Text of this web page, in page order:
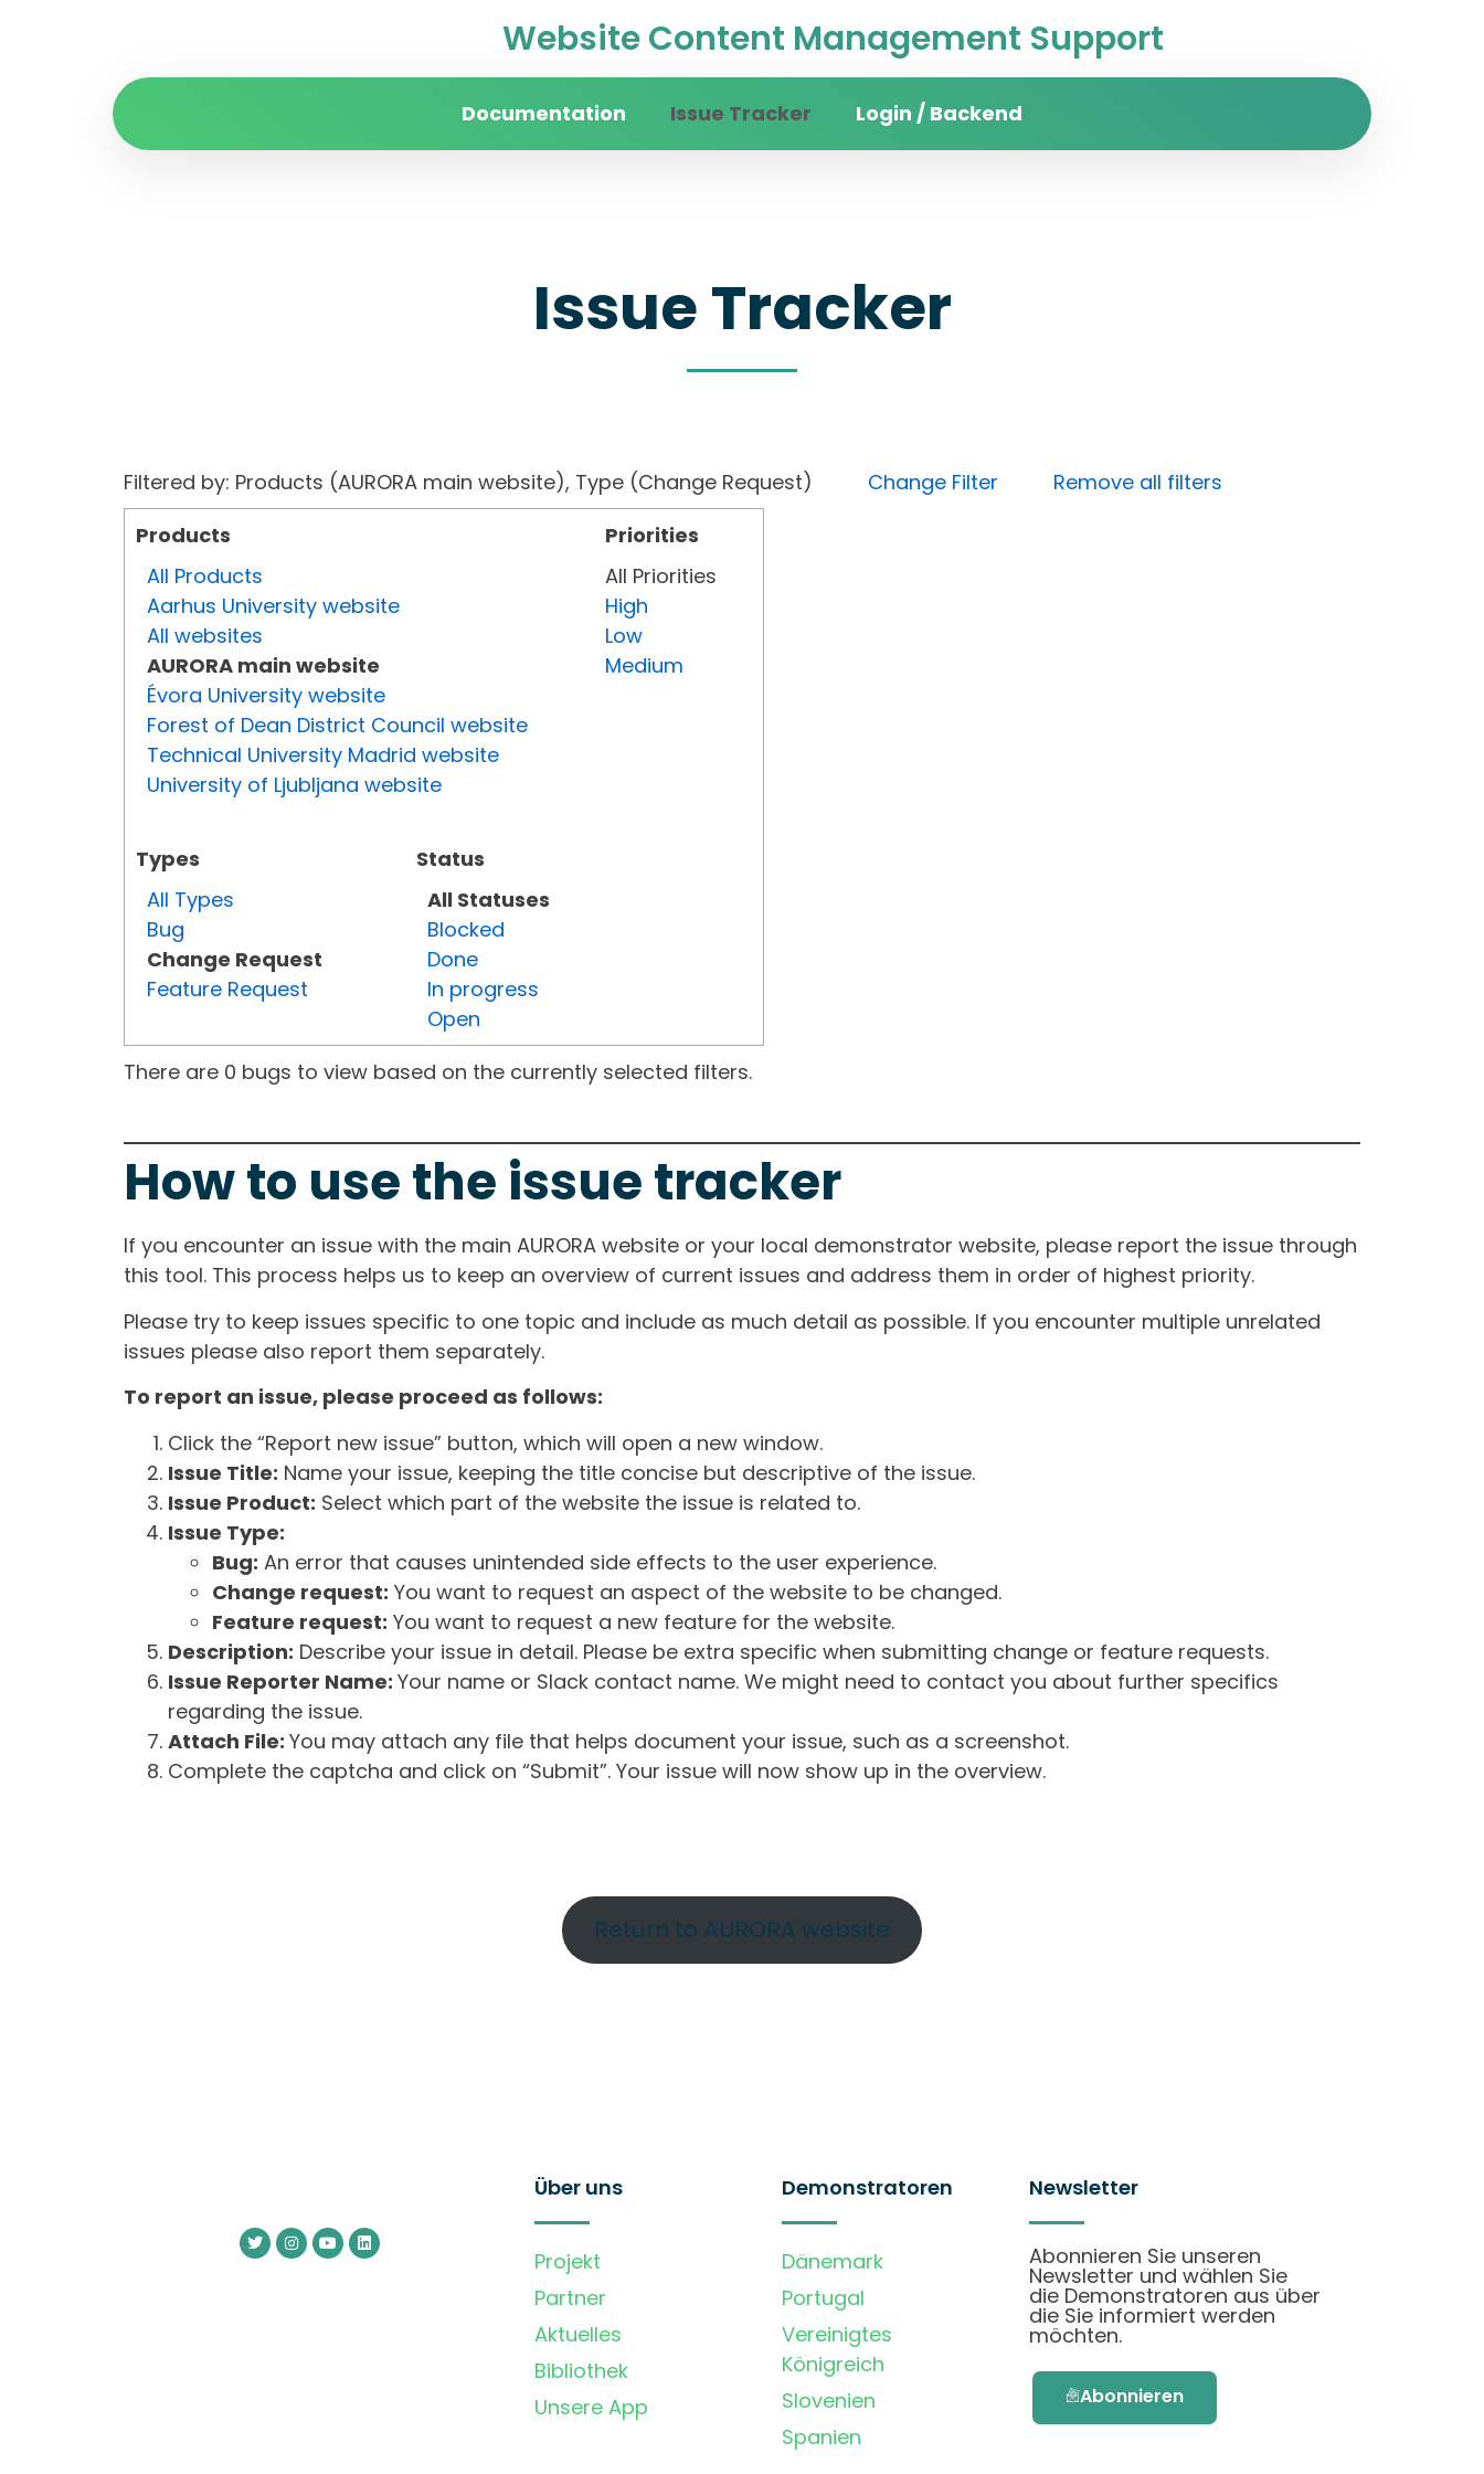
Website Content Management Support
Documentation Issue Tracker Login / Backend
Issue Tracker
Filtered by: Products (AURORA main website), Type (Change Request) Change Filter
Remove all filters
Products
All Products
Aarhus University website
All websites
AURORA main website
Évora University website
Forest of Dean District Council website
Technical University Madrid website
University of Ljubljana website
Types
All Types
Bug
Change Request
Feature Request
Status
All Statuses
Blocked
Done
In progress
Open
Priorities
All Priorities
High
Low
Medium
There are 0 bugs to view based on the currently selected filters.
How to use the issue tracker
If you encounter an issue with the main AURORA website or your local demonstrator website, please report the issue through
this tool. This process helps us to keep an overview of current issues and address them in order of highest priority.
Please try to keep issues specific to one topic and include as much detail as possible. If you encounter multiple unrelated
issues please also report them separately.
To report an issue, please proceed as follows:
Click the “Report new issue” button, which will open a new window.
Issue Title: Name your issue, keeping the title concise but descriptive of the issue.
Issue Product: Select which part of the website the issue is related to.
Issue Type:
Bug: An error that causes unintended side effects to the user experience.
Change request: You want to request an aspect of the website to be changed.
Feature request: You want to request a new feature for the website.
Description: Describe your issue in detail. Please be extra specific when submitting change or feature requests.
Issue Reporter Name: Your name or Slack contact name. We might need to contact you about further specifics
regarding the issue.
Attach File: You may attach any file that helps document your issue, such as a screenshot.
Complete the captcha and click on “Submit”. Your issue will now show up in the overview.
Return to AURORA website
Über uns
Projekt
Partner
Aktuelles
Bibliothek
Unsere App
Demonstratoren
Dänemark
Portugal
Vereinigtes
Königreich
Slovenien
Spanien
Newsletter
Abonnieren Sie unseren
Newsletter und wählen Sie
die Demonstratoren aus über
die Sie informiert werden
möchten.
Abonnieren